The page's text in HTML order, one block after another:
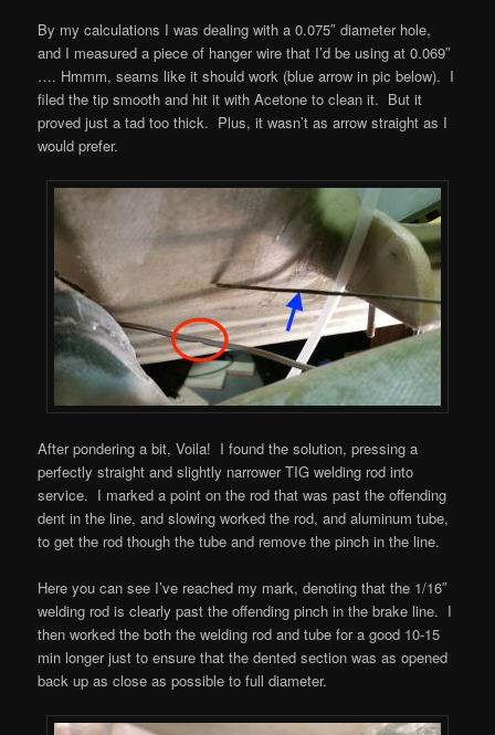
By my calculations I was dealing with a 0.075″ diameter hole,
and I measured a piece of hanger wire that I’d be using at 0.069″
…. Hmmm, seams like it should work (blue arrow in pic below). I
filed the tip smooth and hit it with Acetone to clean it. But it
proved just a tad too thick. Plus, it wasn’t as arrow straight as I
would prefer.
After pondering a bit, Voila! I found the solution, pressing a
perfectly straight and slightly narrower TIG welding rod into
service. I marked a point on the rod that was past the offending
dent in the line, and slowing worked the rod, and aluminum tube,
to get the rod though the tube and remove the pinch in the line.
Here you can see I’ve reached my mark, denoting that the 1/16″
welding rod is clearly past the offending pinch in the brake line. I
then worked the both the welding rod and tube for a good 10-15
min longer just to ensure that the dented section was as opened
back up as close as possible to full diameter.